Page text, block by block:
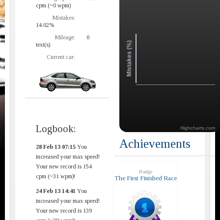
cpm (~0 wpm)
Mistakes:
14.02%
Mileage:
0
text(s)
Current car:
Logbook:
28 Feb 13 07:15 You
increased your max speed!
Your new record is 154
cpm (~31 wpm)!
24 Feb 13 14:41 You
increased your max speed!
Your new record is 139
Mistakes (%)
Highcharts.com
Achievements
Badge
The First Finished Race